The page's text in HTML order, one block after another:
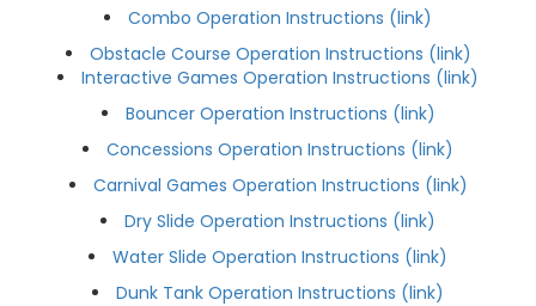
Combo Operation Instructions (link)
Obstacle Course Operation Instructions (link)
Interactive Games Operation Instructions (link)
Bouncer Operation Instructions (link)
Concessions Operation Instructions (link)
Carnival Games Operation Instructions (link)
Dry Slide Operation Instructions (link)
Water Slide Operation Instructions (link)
Dunk Tank Operation Instructions (link)